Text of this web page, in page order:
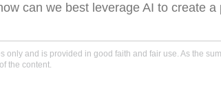
can we best leverage AI to create a
only and is provided in good faith and fair use. As the
the content.